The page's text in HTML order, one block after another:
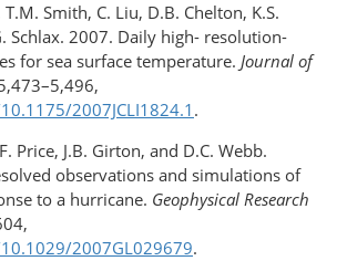
T.M. Smith, C. Liu, D.B. Chelton, K.S.
Schlax. 2007. Daily high-​ resolution-
for sea surface temperature. Journal of
2007JCLI1824.1 .
Price, J.B. Girton, and D.C. Webb.
observations and simulations of
to a hurricane. Geophysical Research
2007GL029679.